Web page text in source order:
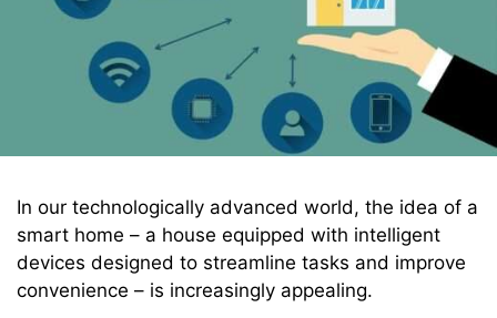
In our technologically advanced world, the idea of a
smart home – a house equipped with intelligent
devices designed to streamline tasks and improve
convenience – is increasingly appealing.